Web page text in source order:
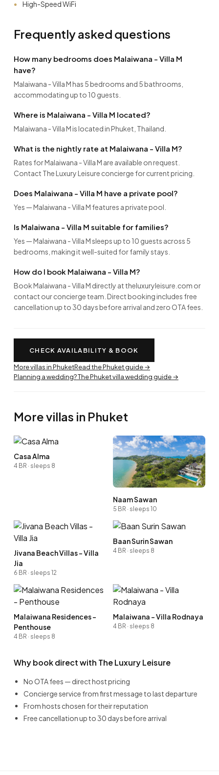
High-Speed WiFi
Frequently asked questions
How many bedrooms does Malaiwana - Villa M
have?
Malaiwana - Villa M has 5 bedrooms and 5 bathrooms,
accommodating up to 10 guests.
Where is Malaiwana - Villa M located?
Malaiwana - Villa M is located in Phuket, Thailand.
What is the nightly rate at Malaiwana - Villa M?
Rates for Malaiwana - Villa M are available on request.
Contact The Luxury Leisure concierge for current pricing.
Does Malaiwana - Villa M have a private pool?
Yes — Malaiwana - Villa M features a private pool.
Is Malaiwana - Villa M suitable for families?
Yes — Malaiwana - Villa M sleeps up to 10 guests across 5
bedrooms, making it well-suited for family stays.
How do I book Malaiwana - Villa M?
Book Malaiwana - Villa M directly at theluxuryleisure.com or
contact our concierge team. Direct booking includes free
cancellation up to 30 days before arrival and zero OTA fees.
CHECK AVAILABILITY & BOOK
More villas in PhuketRead the Phuket guide →
Planning a wedding? The Phuket villa wedding guide →
More villas in Phuket
Casa Alma
4 BR · sleeps 8
Naam Sawan
5 BR · sleeps 10
Jivana Beach Villas - Villa
Jia
6 BR · sleeps 12
Baan Surin Sawan
4 BR · sleeps 8
Malaiwana Residences -
Penthouse
4 BR · sleeps 8
Malaiwana - Villa Rodnaya
4 BR · sleeps 8
Why book direct with The Luxury Leisure
No OTA fees — direct host pricing
Concierge service from first message to last departure
From hosts chosen for their reputation
Free cancellation up to 30 days before arrival